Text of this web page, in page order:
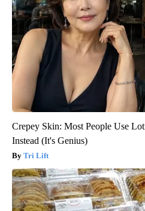
Crepey Skin: Most People Use
Instead (It's Genius)
Tri Lift